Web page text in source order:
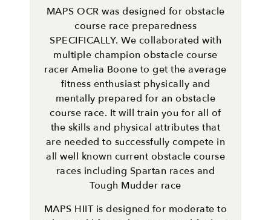
MAPS OCR was designed for obstacle
course race preparedness
SPECIFICALLY. We collaborated with
multiple champion obstacle course
racer Amelia Boone to get the average
fitness enthusiast physically and
mentally prepared for an obstacle
course race. It will train you for all of
the skills and physical attributes that
are needed to successfully compete in
all well known current obstacle course
races including Spartan races and
Tough Mudder race
MAPS HIIT is designed for moderate to